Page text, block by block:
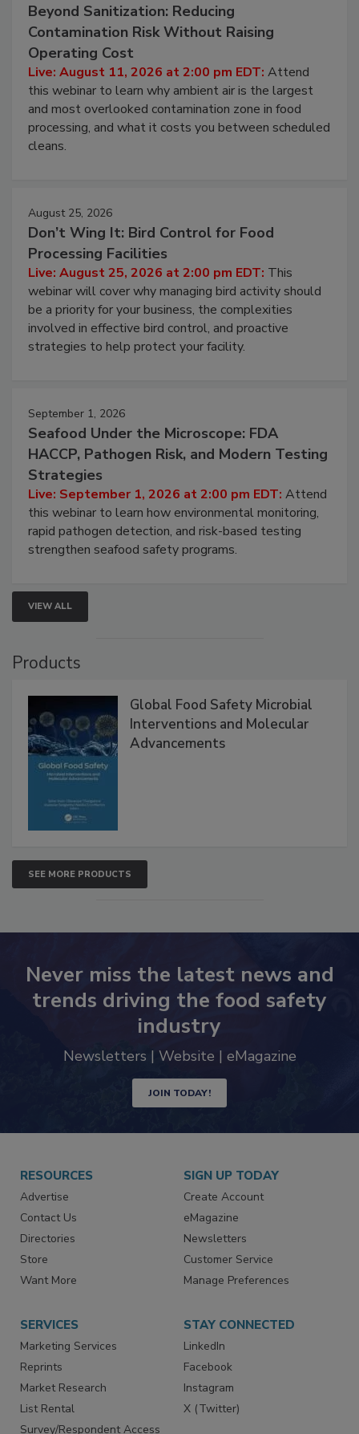
Beyond Sanitization: Reducing
Contamination Risk Without Raising
Operating Cost
Live: August 11, 2026 at 2:00 pm EDT: Attend
this webinar to learn why ambient air is the largest
and most overlooked contamination zone in food
processing, and what it costs you between scheduled
cleans.
August 25, 2026
Don’t Wing It: Bird Control for Food
Processing Facilities
Live: August 25, 2026 at 2:00 pm EDT: This
webinar will cover why managing bird activity should
be a priority for your business, the complexities
involved in effective bird control, and proactive
strategies to help protect your facility.
September 1, 2026
Seafood Under the Microscope: FDA
HACCP, Pathogen Risk, and Modern Testing
Strategies
Live: September 1, 2026 at 2:00 pm EDT: Attend
this webinar to learn how environmental monitoring,
rapid pathogen detection, and risk-based testing
strengthen seafood safety programs.
VIEW ALL
Products
Global Food Safety Microbial
Interventions and Molecular
Advancements
SEE MORE PRODUCTS
Never miss the latest news and
trends driving the food safety
industry
Newsletters | Website | eMagazine
JOIN TODAY!
RESOURCES
Advertise
Contact Us
Directories
Store
Want More
SIGN UP TODAY
Create Account
eMagazine
Newsletters
Customer Service
Manage Preferences
SERVICES
Marketing Services
Reprints
Market Research
List Rental
Survey/Respondent Access
STAY CONNECTED
LinkedIn
Facebook
Instagram
X (Twitter)